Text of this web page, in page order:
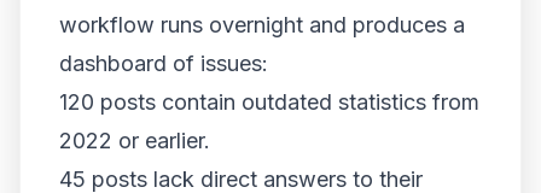
workflow runs overnight and produces a
dashboard of issues:
120 posts contain outdated statistics from
2022 or earlier.
45 posts lack direct answers to their